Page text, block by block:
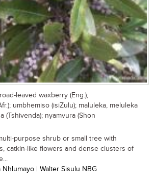
leaved waxberry (Eng.);
umbhemiso (isiZulu); maluleka, meluleka
(Tshivenda); nyamvura (Shon
purpose shrub or small tree with
catkin-like flowers and dense clusters of
| Walter Sisulu NBG